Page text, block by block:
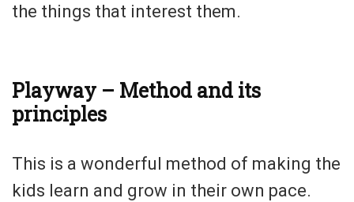
the things that interest them.
Playway – Method and its
principles
This is a wonderful method of making the
kids learn and grow in their own pace.